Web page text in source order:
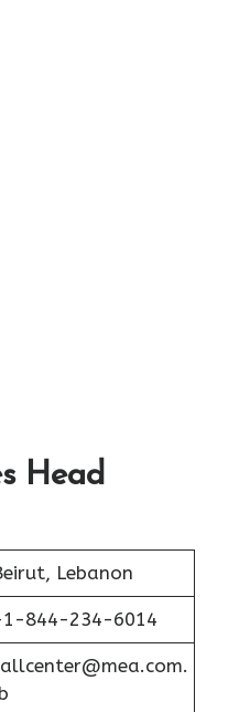
Head
Lebanon
844-234-6014